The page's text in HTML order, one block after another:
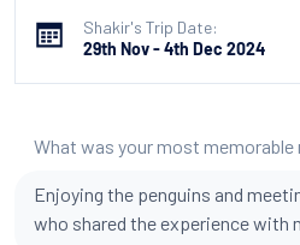
Shakir's Trip Date:
29th Nov - 4th Dec 2024
What was your most memorable
Enjoying the penguins and
who shared the experience with